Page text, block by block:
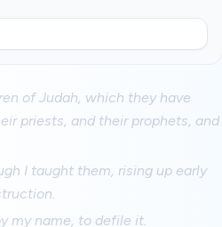
of Judah, which they have
priests, and their prophets, and
I taught them, rising up early
my name, to defile it.